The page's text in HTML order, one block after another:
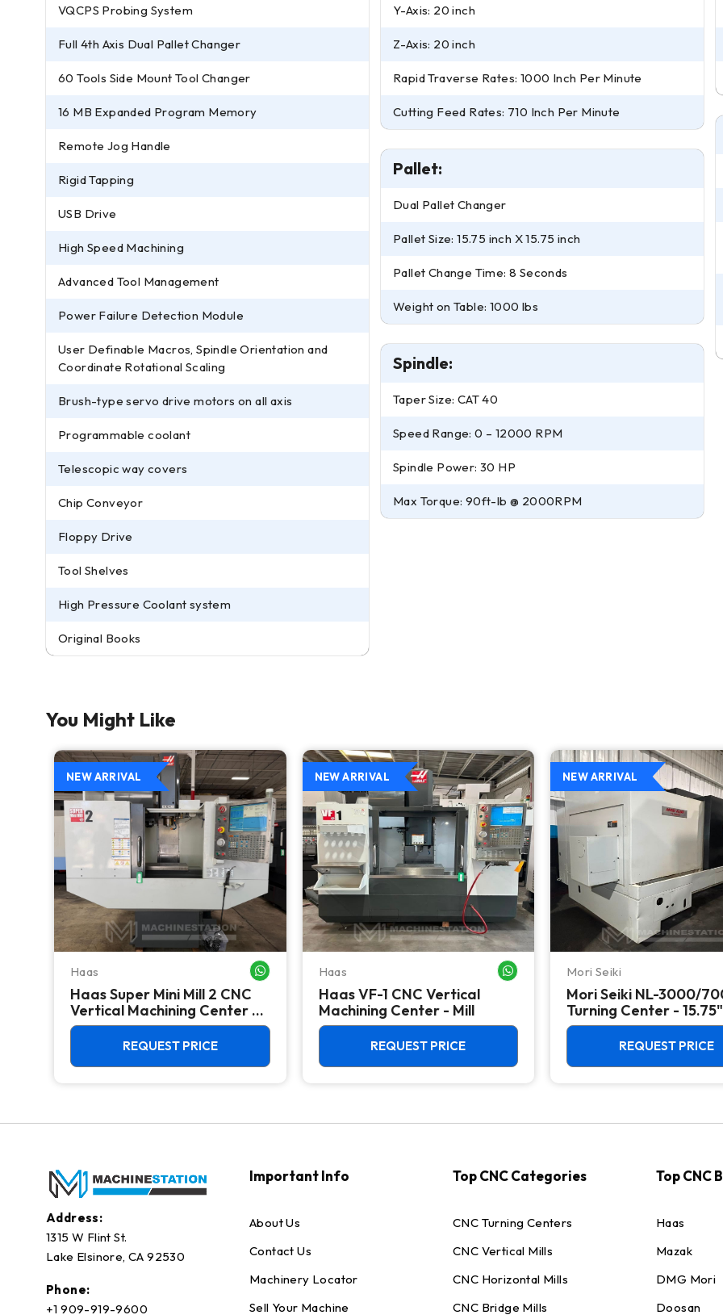
VQCPS Probing System
Full 4th Axis Dual Pallet Changer
60 Tools Side Mount Tool Changer
16 MB Expanded Program Memory
Remote Jog Handle
Rigid Tapping
USB Drive
High Speed Machining
Advanced Tool Management
Power Failure Detection Module
User Definable Macros, Spindle Orientation and
Coordinate Rotational Scaling
Brush-type servo drive motors on all axis
Programmable coolant
Telescopic way covers
Chip Conveyor
Floppy Drive
Tool Shelves
High Pressure Coolant system
Original Books
Y-Axis: 20 inch
Z-Axis: 20 inch
Rapid Traverse Rates: 1000 Inch Per Minute
Cutting Feed Rates: 710 Inch Per Minute
Pallet:
Dual Pallet Changer
Pallet Size: 15.75 inch X 15.75 inch
Pallet Change Time: 8 Seconds
Weight on Table: 1000 lbs
Spindle:
Taper Size: CAT 40
Speed Range: 0 – 12000 RPM
Spindle Power: 30 HP
Max Torque: 90ft-lb @ 2000RPM
You Might Like
WHATSAPP ME
NEW ARRIVAL
Haas WHATSAPP ME
Haas Super Mini Mill 2 CNC
Vertical Machining Center -
4th Axis Ready Mill
REQUEST PRICE
NEW ARRIVAL
Haas WHATSAPP ME
Haas VF-1 CNC Vertical
Machining Center - Mill
REQUEST PRICE
NEW ARRIVAL
Mori Seiki
Mori Seiki NL-3000/
Turning Center - 15.75"
Chuck Lathe
REQUEST PRICE
Address:
1315 W Flint St.
Lake Elsinore, CA 92530
Phone:
+1 909-919-9600
Important Info
About Us
Contact Us
Machinery Locator
Sell Your Machine
Top CNC Categories
CNC Turning Centers
CNC Vertical Mills
CNC Horizontal Mills
CNC Bridge Mills
Top CNC
Haas
Mazak
DMG Mori
Doosan